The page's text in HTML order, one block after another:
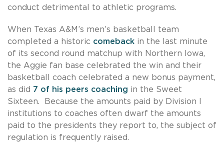
conduct detrimental to athletic programs.
When Texas A&M’s men’s basketball team
completed a historic comeback in the last minute
of its second round matchup with Northern Iowa,
the Aggie fan base celebrated the win and their
basketball coach celebrated a new bonus payment,
as did 7 of his peers coaching in the Sweet
Sixteen. Because the amounts paid by Division I
institutions to coaches often dwarf the amounts
paid to the presidents they report to, the subject of
regulation is frequently raised.